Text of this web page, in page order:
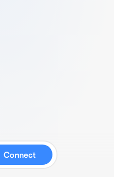
Connect